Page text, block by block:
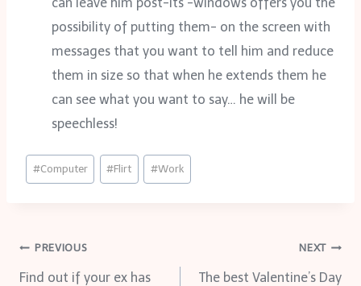
can leave him post-its -windows offers you the
possibility of putting them- on the screen with
messages that you want to tell him and reduce
them in size so that when he extends them he
can see what you want to say… he will be
speechless!
Post
Tags:
#Computer #Flirt #Work
Post
PREVIOUS
Find out if your ex has
NEXT
The best Valentine’s Day